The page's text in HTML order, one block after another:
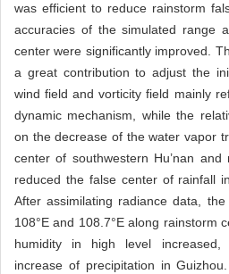
was efficient to reduce rainstorm
accuracies of the simulated range
center were significantly improved.
a great contribution to adjust the
wind field and vorticity field mainly
dynamic mechanism, while the
on the decrease of the water vapor
center of southwestern Hu’nan
reduced the false center of rainfall
After assimilating radiance data,
108°E and 108.7°E along rainstorm
humidity in high level
increase of precipitation in